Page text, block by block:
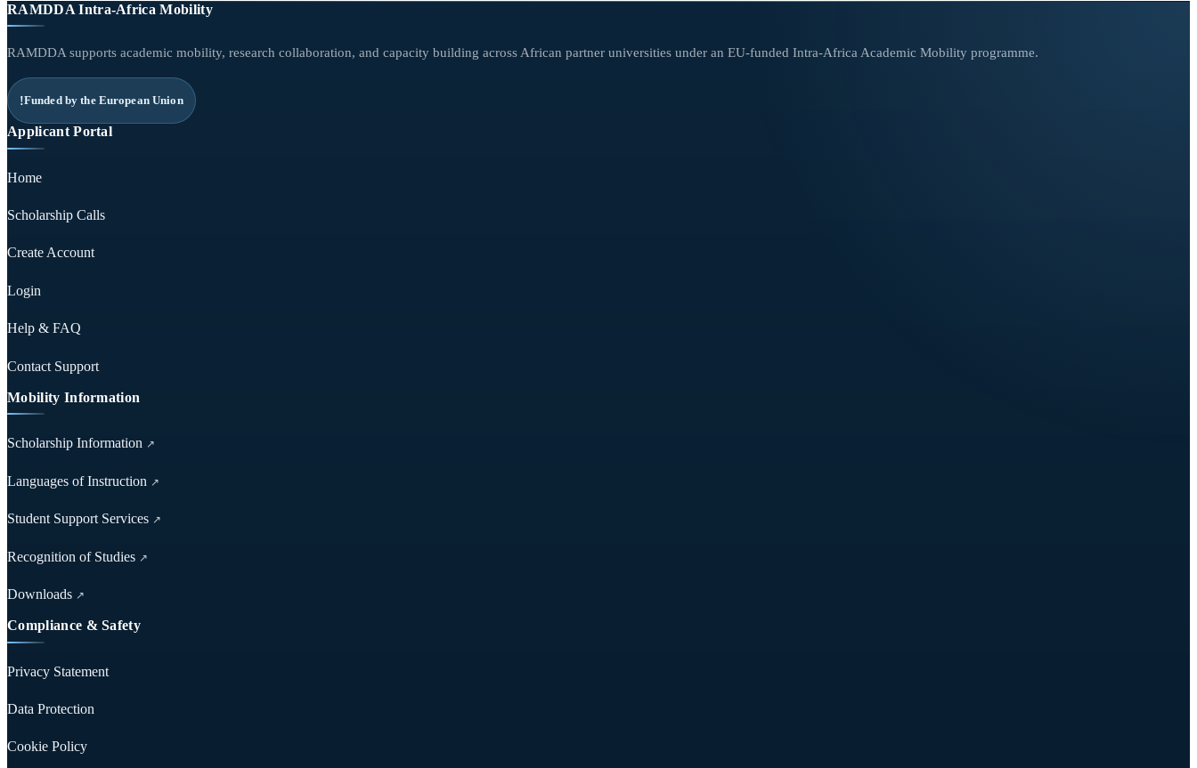
RAMDDA Intra-Africa Mobility
RAMDDA supports academic mobility, research collaboration, and capacity building across African partner universities under an EU-funded Intra-Africa Academic Mobility programme.
Funded by the European Union
Applicant Portal
Home
Scholarship Calls
Create Account
Login
Help & FAQ
Contact Support
Mobility Information
Scholarship Information ↗
Languages of Instruction ↗
Student Support Services ↗
Recognition of Studies ↗
Downloads ↗
Compliance & Safety
Privacy Statement
Data Protection
Cookie Policy